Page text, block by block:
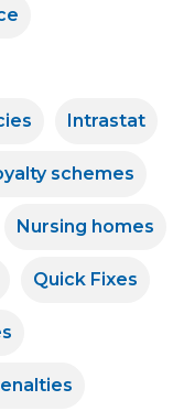
Intrastat
schemes
Nursing homes
Quick Fixes